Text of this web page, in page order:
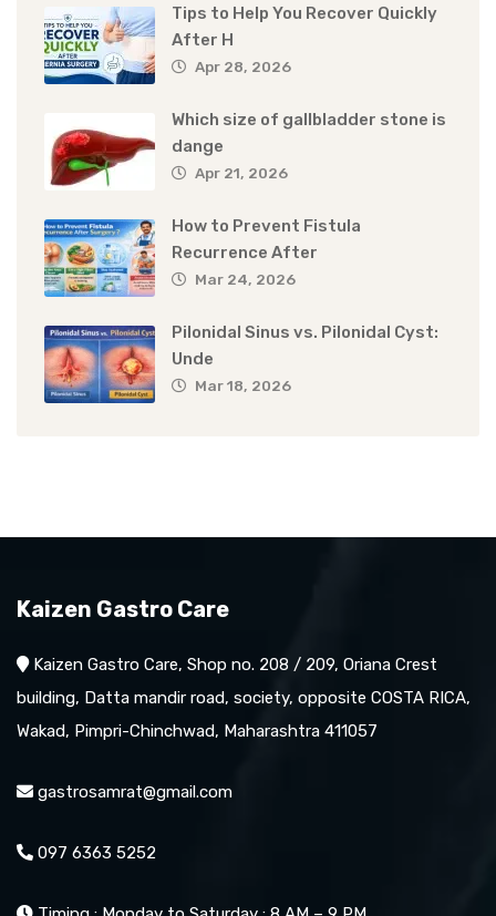
Tips to Help You Recover Quickly
After H
Apr 28, 2026
Which size of gallbladder stone is
dange
Apr 21, 2026
How to Prevent Fistula
Recurrence After
Mar 24, 2026
Pilonidal Sinus vs. Pilonidal Cyst:
Unde
Mar 18, 2026
Kaizen Gastro Care
Kaizen Gastro Care, Shop no. 208 / 209, Oriana Crest
building, Datta mandir road, society, opposite COSTA RICA,
Wakad, Pimpri-Chinchwad, Maharashtra 411057
gastrosamrat@gmail.com
097 6363 5252